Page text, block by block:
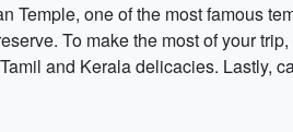
one of the most famous
To make the most of your
and Kerala delicacies. Lastly,